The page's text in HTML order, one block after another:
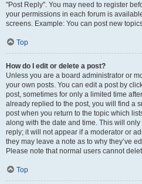
"Post Reply". You may need to register
your permissions in each forum is
screens. Example: You can post new
Top
How do I edit or delete a post?
Unless you are a board administrator or
your own posts. You can edit a post by
post, sometimes for only a limited time
already replied to the post, you will find a
post when you return to the topic which
along with the date and time. This will
reply; it will not appear if a moderator or
they may leave a note as to why they’ve
Please note that normal users cannot
Top